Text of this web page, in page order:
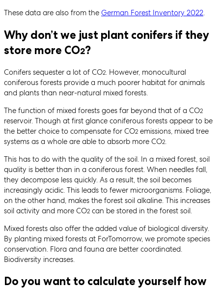
These data are also from the German Forest Inventory 2022.
Why don’t we just plant conifers if they
store more CO2?
Conifers sequester a lot of CO2. However, monocultural
coniferous forests provide a much poorer habitat for animals
and plants than near-natural mixed forests.
The function of mixed forests goes far beyond that of a CO2
reservoir. Though at first glance coniferous forests appear to be
the better choice to compensate for CO2 emissions, mixed tree
systems as a whole are able to absorb more CO2.
This has to do with the quality of the soil. In a mixed forest, soil
quality is better than in a coniferous forest. When needles fall,
they decompose less quickly. As a result, the soil becomes
increasingly acidic. This leads to fewer microorganisms. Foliage,
on the other hand, makes the forest soil alkaline. This increases
soil activity and more CO2 can be stored in the forest soil.
Mixed forests also offer the added value of biological diversity.
By planting mixed forests at ForTomorrow, we promote species
conservation. Flora and fauna are better coordinated.
Biodiversity increases.
Do you want to calculate yourself how